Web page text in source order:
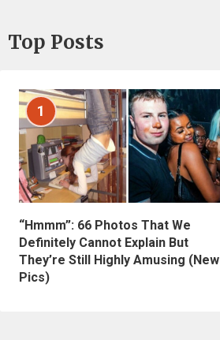
Top Posts
1
“Hmmm”: 66 Photos That We
Definitely Cannot Explain But
They’re Still Highly Amusing (New
Pics)